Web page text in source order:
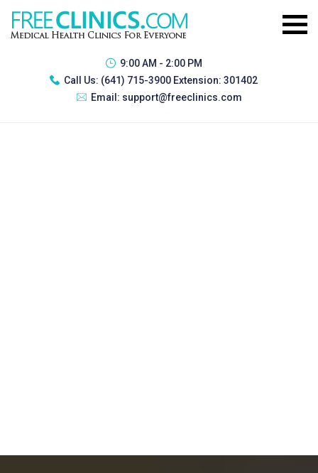
9:00 AM - 2:00 PM
Call Us: (641) 715-3900 Extension: 301402
Email: support@freeclinics.com